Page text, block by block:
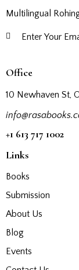
Multilingual
Office
10 Newhaven St,
+1 613 717 1002
Links
Books
Submission
About Us
Blog
Events